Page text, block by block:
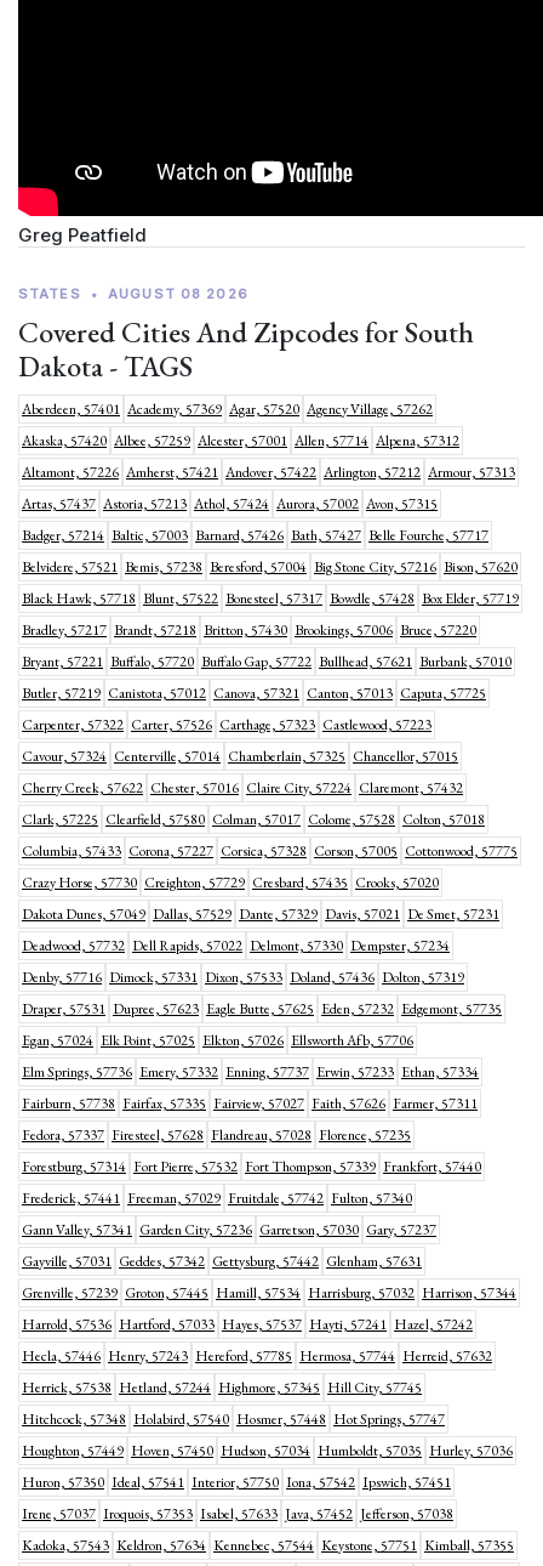
Greg Peatfield
STATES • AUGUST 08 2026
Covered Cities And Zipcodes for South
Dakota - TAGS
Aberdeen, 57401 Academy, 57369 Agar, 57520 Agency Village, 57262
Akaska, 57420 Albee, 57259 Alcester, 57001 Allen, 57714 Alpena, 57312
Altamont, 57226 Amherst, 57421 Andover, 57422 Arlington, 57212 Armour, 57313
Artas, 57437 Astoria, 57213 Athol, 57424 Aurora, 57002 Avon, 57315
Badger, 57214 Baltic, 57003 Barnard, 57426 Bath, 57427 Belle Fourche, 57717
Belvidere, 57521 Bemis, 57238 Beresford, 57004 Big Stone City, 57216 Bison, 57620
Black Hawk, 57718 Blunt, 57522 Bonesteel, 57317 Bowdle, 57428 Box Elder, 57719
Bradley, 57217 Brandt, 57218 Britton, 57430 Brookings, 57006 Bruce, 57220
Bryant, 57221 Buffalo, 57720 Buffalo Gap, 57722 Bullhead, 57621 Burbank, 57010
Butler, 57219 Canistota, 57012 Canova, 57321 Canton, 57013 Caputa, 57725
Carpenter, 57322 Carter, 57526 Carthage, 57323 Castlewood, 57223
Cavour, 57324 Centerville, 57014 Chamberlain, 57325 Chancellor, 57015
Cherry Creek, 57622 Chester, 57016 Claire City, 57224 Claremont, 57432
Clark, 57225 Clearfield, 57580 Colman, 57017 Colome, 57528 Colton, 57018
Columbia, 57433 Corona, 57227 Corsica, 57328 Corson, 57005 Cottonwood, 57775
Crazy Horse, 57730 Creighton, 57729 Cresbard, 57435 Crooks, 57020
Dakota Dunes, 57049 Dallas, 57529 Dante, 57329 Davis, 57021 De Smet, 57231
Deadwood, 57732 Dell Rapids, 57022 Delmont, 57330 Dempster, 57234
Denby, 57716 Dimock, 57331 Dixon, 57533 Doland, 57436 Dolton, 57319
Draper, 57531 Dupree, 57623 Eagle Butte, 57625 Eden, 57232 Edgemont, 57735
Egan, 57024 Elk Point, 57025 Elkton, 57026 Ellsworth Afb, 57706
Elm Springs, 57736 Emery, 57332 Enning, 57737 Erwin, 57233 Ethan, 57334
Fairburn, 57738 Fairfax, 57335 Fairview, 57027 Faith, 57626 Farmer, 57311
Fedora, 57337 Firesteel, 57628 Flandreau, 57028 Florence, 57235
Forestburg, 57314 Fort Pierre, 57532 Fort Thompson, 57339 Frankfort, 57440
Frederick, 57441 Freeman, 57029 Fruitdale, 57742 Fulton, 57340
Gann Valley, 57341 Garden City, 57236 Garretson, 57030 Gary, 57237
Gayville, 57031 Geddes, 57342 Gettysburg, 57442 Glenham, 57631
Grenville, 57239 Groton, 57445 Hamill, 57534 Harrisburg, 57032 Harrison, 57344
Harrold, 57536 Hartford, 57033 Hayes, 57537 Hayti, 57241 Hazel, 57242
Hecla, 57446 Henry, 57243 Hereford, 57785 Hermosa, 57744 Herreid, 57632
Herrick, 57538 Hetland, 57244 Highmore, 57345 Hill City, 57745
Hitchcock, 57348 Holabird, 57540 Hosmer, 57448 Hot Springs, 57747
Houghton, 57449 Hoven, 57450 Hudson, 57034 Humboldt, 57035 Hurley, 57036
Huron, 57350 Ideal, 57541 Interior, 57750 Iona, 57542 Ipswich, 57451
Irene, 57037 Iroquois, 57353 Isabel, 57633 Java, 57452 Jefferson, 57038
Kadoka, 57543 Keldron, 57634 Kennebec, 57544 Keystone, 57751 Kimball, 57355